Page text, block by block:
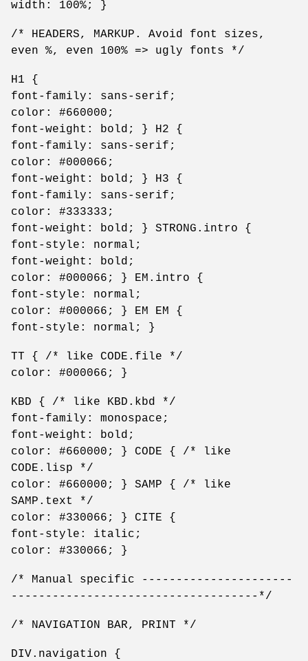
width: 100%; }
/* HEADERS, MARKUP. Avoid font sizes,
even %, even 100% => ugly fonts */
H1 {
font-family: sans-serif;
color: #660000;
font-weight: bold; } H2 {
font-family: sans-serif;
color: #000066;
font-weight: bold; } H3 {
font-family: sans-serif;
color: #333333;
font-weight: bold; } STRONG.intro {
font-style: normal;
font-weight: bold;
color: #000066; } EM.intro {
font-style: normal;
color: #000066; } EM EM {
font-style: normal; }
TT { /* like CODE.file */
color: #000066; }
KBD { /* like KBD.kbd */
font-family: monospace;
font-weight: bold;
color: #660000; } CODE { /* like
CODE.lisp */
color: #660000; } SAMP { /* like
SAMP.text */
color: #330066; } CITE {
font-style: italic;
color: #330066; }
/* Manual specific ----------------------
------------------------------------*/
/* NAVIGATION BAR, PRINT */
DIV.navigation {